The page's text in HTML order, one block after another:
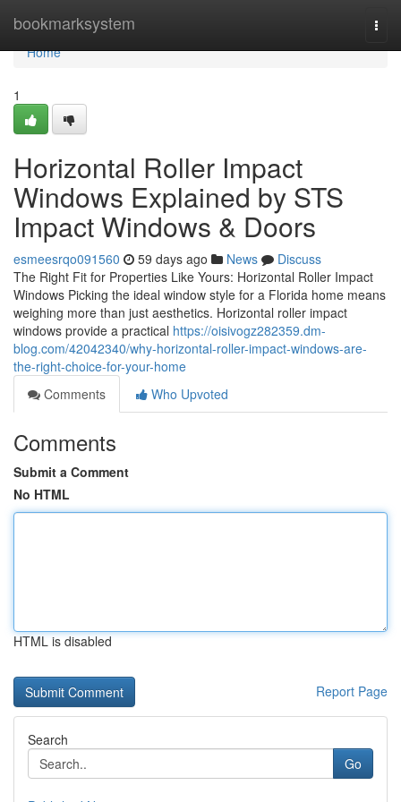
bookmarksystem
Home
Home
1
Horizontal Roller Impact
Windows Explained by STS
Impact Windows & Doors
esmeesrqo091560 59 days ago News
Discuss
The Right Fit for Properties Like Yours: Horizontal Roller Impact
Windows Picking the ideal window style for a Florida home means
weighing more than just aesthetics. Horizontal roller impact
windows provide a practical https://oisivogz282359.dm-
blog.com/42042340/why-horizontal-roller-impact-windows-are-
the-right-choice-for-your-home
Comments
Who Upvoted
Comments
Submit a Comment
No HTML
HTML is disabled
Report Page
Search
Go